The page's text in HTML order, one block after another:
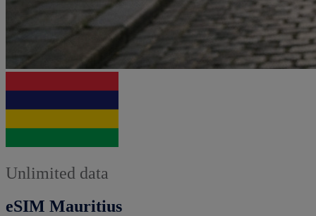
Unlimited data
eSIM Mauritius